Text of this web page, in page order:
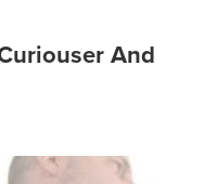
And